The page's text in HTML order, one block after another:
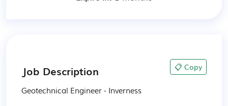
Job Description 📋 Copy
Geotechnical Engineer - Inverness